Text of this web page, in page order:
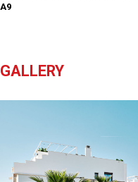
A9
GALLERY